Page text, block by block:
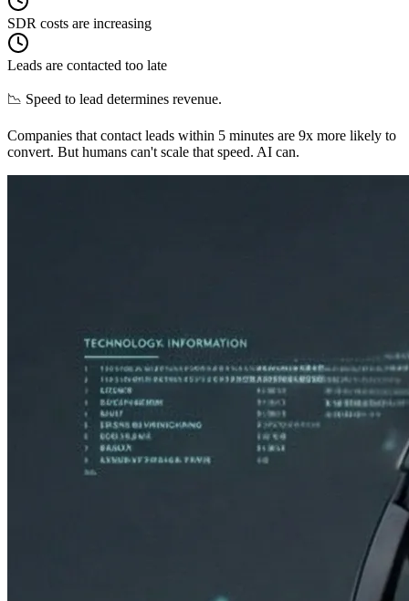
SDR costs are increasing
Leads are contacted too late
📉 Speed to lead determines revenue.
Companies that contact leads within 5 minutes are 9x more likely to
convert. But humans can't scale that speed. AI can.